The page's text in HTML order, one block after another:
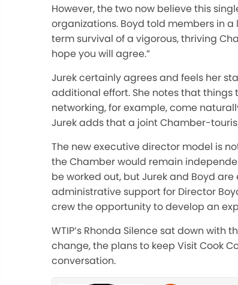
However, the two now believe this
organizations. Boyd told members in
term survival of a vigorous, thriving
hope you will agree.”
Jurek certainly agrees and feels her
additional effort. She notes that
networking, for example, come
Jurek adds that a joint Chamber-
The new executive director model is
the Chamber would remain
be worked out, but Jurek and Boyd
administrative support for Director
crew the opportunity to develop an
WTIP’s Rhonda Silence sat down
change, the plans to keep Visit Cook
conversation.